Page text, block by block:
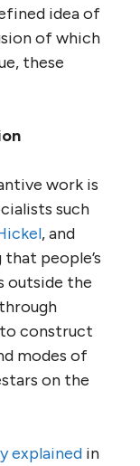
idea of
of which
these
work is
such
, and
people’s
outside the
construct
modes of
on the
explained in